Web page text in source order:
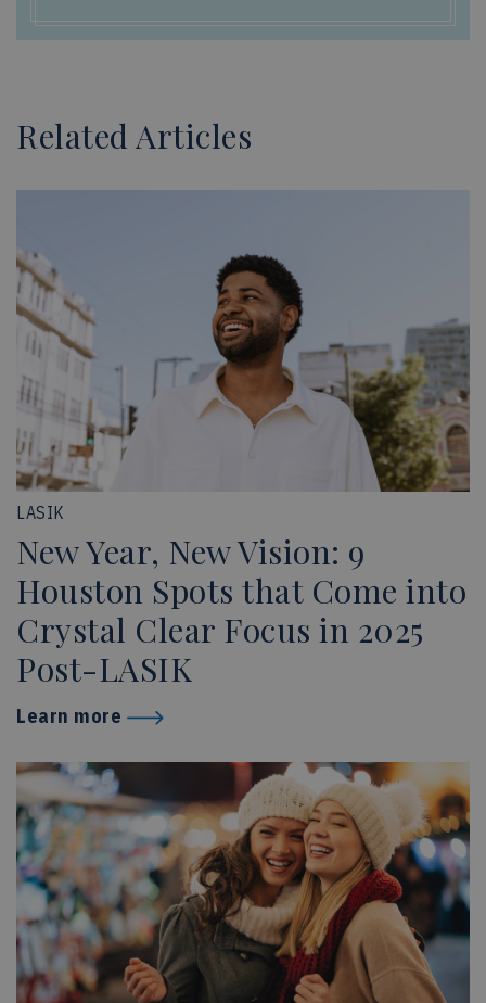
Related Articles
LASIK
New Year, New Vision: 9
Houston Spots that Come into
Crystal Clear Focus in 2025
Post-LASIK
Learn more